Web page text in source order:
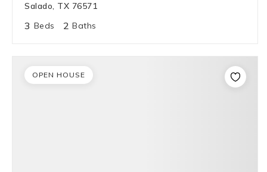
Salado, TX 76571
3 Beds 2 Baths
OPEN HOUSE